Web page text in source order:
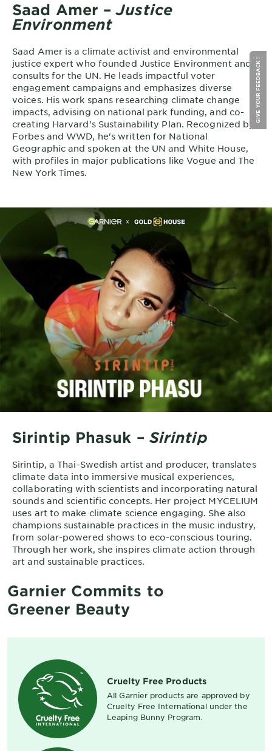
Saad Amer –Justice
Environment
Saad Amer is a climate activist and environmental
justice expert who founded Justice Environment and
consults for the UN. He leads impactful voter
engagement campaigns and emphasizes diverse
voices. His work spans researching climate change
impacts, advising on national park funding, and co-
creating Harvard's Sustainability Plan. Recognized by
Forbes and WWD, he's written for National
Geographic and spoken at the UN and White House,
with profiles in major publications like Vogue and The
New York Times.
Sirintip Phasuk – Sirintip
Sirintip, a Thai-Swedish artist and producer, translates
climate data into immersive musical experiences,
collaborating with scientists and incorporating natural
sounds and scientific concepts. Her project MYCELIUM
uses art to make climate science engaging. She also
champions sustainable practices in the music industry,
from solar-powered shows to eco-conscious touring.
Through her work, she inspires climate action through
art and sustainable practices.
Garnier Commits to
Greener Beauty
Cruelty Free Products
All Garnier products are approved by
Cruelty Free International under the
Leaping Bunny Program.
GIVE YOUR FEEDBACK !